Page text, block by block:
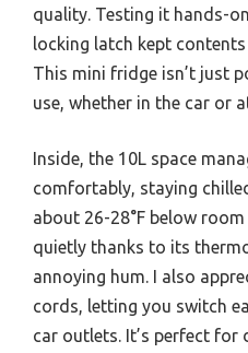
quality. Testing it hands-
locking latch kept
This mini fridge isn’t just
use, whether in the car or
Inside, the 10L space
comfortably, staying
about 26-28°F below
quietly thanks to its
annoying hum. I also
cords, letting you switch
car outlets. It’s perfect for